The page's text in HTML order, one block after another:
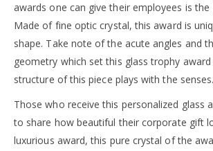
awards one can give their employees is the
Made of fine optic crystal, this award is
shape. Take note of the acute angles and
geometry which set this glass trophy
structure of this piece plays with the senses.
Those who receive this personalized glass
to share how beautiful their corporate gift
luxurious award, this pure crystal of the